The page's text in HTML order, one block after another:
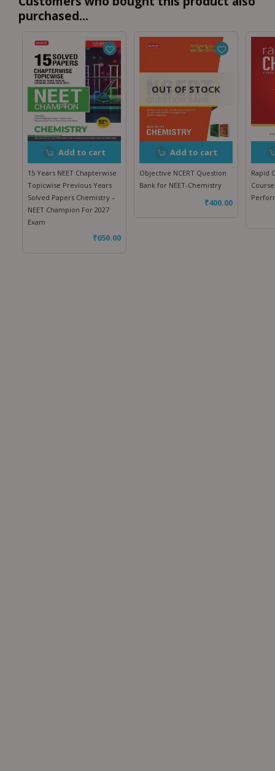
purchased...
Add to cart
15 Years NEET Chapterwise
Topicwise Previous Years
Solved Papers Chemistry –
NEET Champion For 2027
Exam
₹650.00
OUT OF STOCK
Add to cart
Objective NCERT Question
Bank for NEET-Chemistry
₹400.00
Rapid